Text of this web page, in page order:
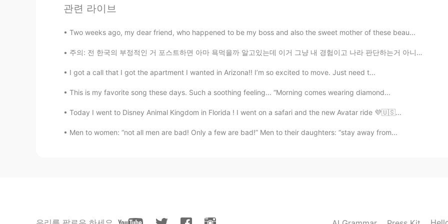
Veronica
이뿌당
KR EN
관련 라이브
Two weeks ago, my dear friend, who happened to be my boss and also the sweet mother of these beau...
주의: 전 한국의 부정적인 거 포스트하면 아마 욕먹을까 알고있는데 이거 그냥 내 경험이고 나라 판단하는거 아니라고생각합니다^^ 예쁘게 말해주세요 할수없으면 그냥 댓글하지말아요...
I got a call that I got the apartment I wanted in Arizona!! I’m so excited to move. Just need t...
This is my favorite song these days. Such a soothing feeling... “Morning comes wearing diamond...
Today I went to Disney Animal Kingdom in Florida ! I went on a safari and the new Avatar ride 💜🇺🇸...
Men to women: “not all men are bad! Only a few are bad!” Men to their daughters: “stay away from...